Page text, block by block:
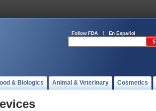
Follow FDA En Español
& Biologics Animal & Veterinary Cosmetics